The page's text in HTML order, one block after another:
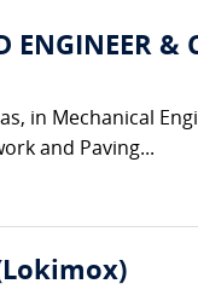
&
in Mechanical
and Paving...